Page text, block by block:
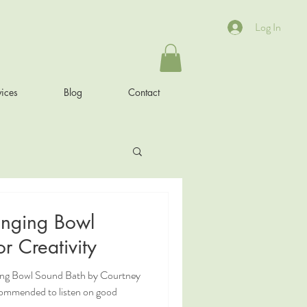
Log In
Blog Contact
Bowl
Creativity
Bowl Sound Bath by Courtney
to listen on good